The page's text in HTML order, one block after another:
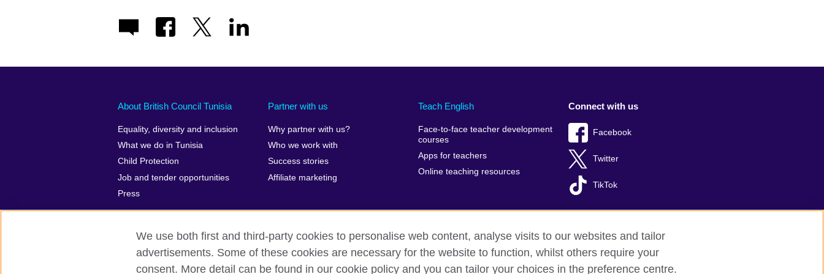
About British Council Tunisia
Equality, diversity and inclusion
What we do in Tunisia
Child Protection
Job and tender opportunities
Press
Partner with us
Why partner with us?
Who we work with
Success stories
Affiliate marketing
Teach English
Face-to-face teacher development
courses
Apps for teachers
Online teaching resources
Connect with us
Facebook
Twitter
TikTok
British Council Global Privacy and terms of use Accessibility Cookies Sitemap
We use both first and third-party cookies to personalise web content, analyse visits to our websites and tailor
advertisements. Some of these cookies are necessary for the website to function, whilst others require your
consent. More detail can be found in our cookie policy and you can tailor your choices in the preference centre.